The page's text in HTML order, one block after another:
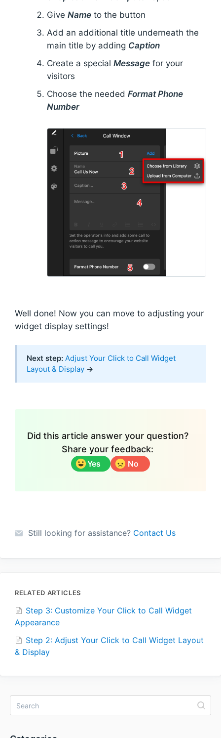
Give Name to the button
Add an additional title underneath the
main title by adding Caption
Create a special Message for your
visitors
Choose the needed Format Phone
Number
Well done! Now you can move to adjusting your
widget display settings!
Next step: Adjust Your Click to Call Widget
Layout & Display →
Did this article answer your question?
Share your feedback:
Yes No
Still looking for assistance? Contact Us
RELATED ARTICLES
Step 3: Customize Your Click to Call Widget
Appearance
Step 2: Adjust Your Click to Call Widget Layout
& Display